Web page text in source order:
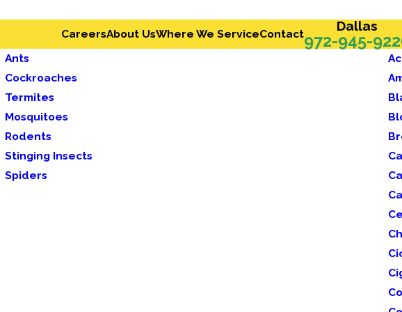
CareersAbout UsWhere We ServiceContact Dallas
972-945-
Ants
Cockroaches
Termites
Mosquitoes
Rodents
Stinging Insects
Spiders